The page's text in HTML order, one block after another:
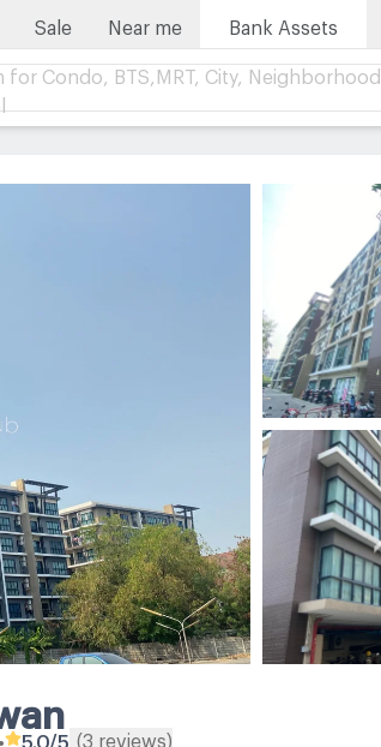
Sale Near me Bank Assets
for Condo, BTS,MRT, City, Neighborhood,
• 5.0/5 (3 reviews)